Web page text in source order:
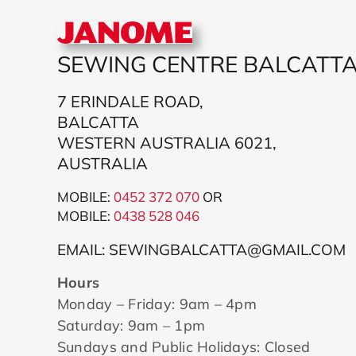
SEWING CENTRE
7 ERINDALE ROAD,
BALCATTA
WESTERN AUSTRALIA 6021,
AUSTRALIA
MOBILE: 0452 372 070OR
MOBILE: 0438 528 046
EMAIL: SEWINGBALCATTA@GMAIL.COM
Hours
Monday – Friday: 9am – 4pm
Saturday: 9am – 1pm
Sundays and Public Holidays: Closed